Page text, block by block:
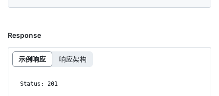
Response
示例响应 响应架构
Status: 201